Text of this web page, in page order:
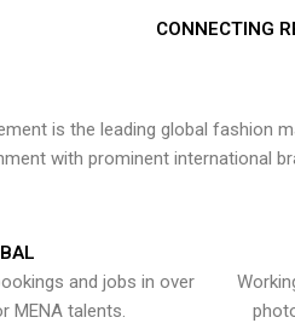
CONNECTING
is the leading global
with prominent international
and jobs in over
MENA talents.